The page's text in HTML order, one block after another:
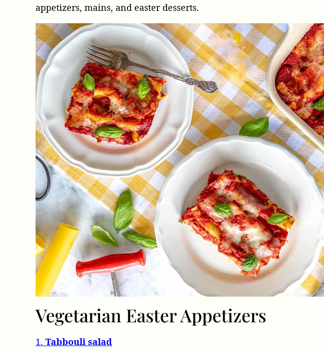
appetizers, mains, and easter desserts.
Vegetarian Easter Appetizers
1. Tabbouli salad